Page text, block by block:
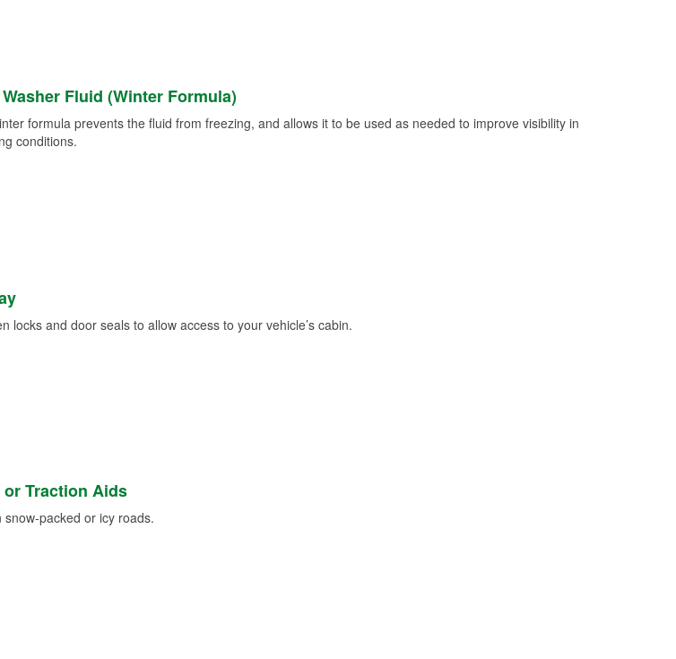
Fluid (Winter Formula)
formula prevents the fluid from freezing, and allows it to be used as needed to improve visibility in
conditions.
locks and door seals to allow access to your vehicle’s cabin.
Traction Aids
snow-packed or icy roads.